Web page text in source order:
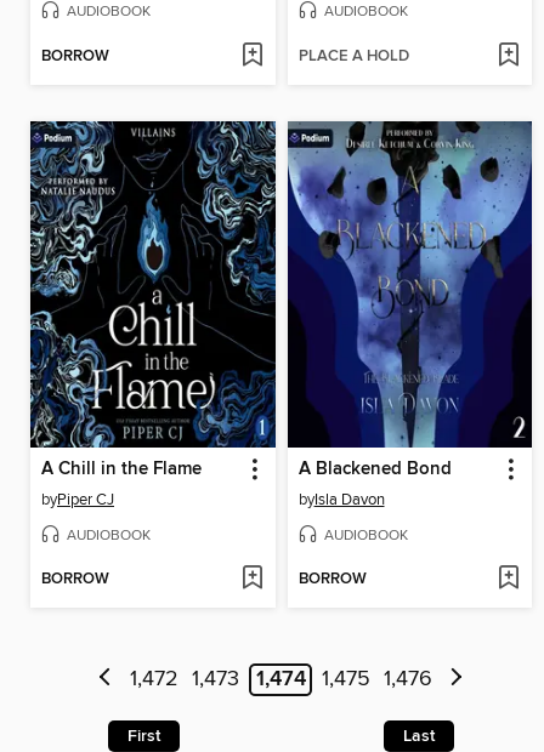
AUDIOBOOK
BORROW
AUDIOBOOK
PLACE A HOLD
A Chill in the Flame
byPiper CJ
AUDIOBOOK
BORROW
A Blackened Bond
byIsla Davon
AUDIOBOOK
BORROW
1,472 1,473 1,474 1,475 1,476
First Last